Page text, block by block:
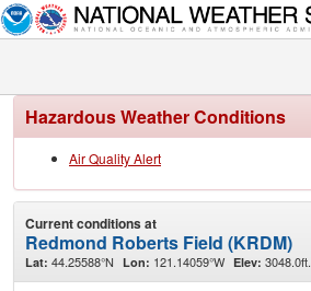
Hazardous Weather Conditions
Air Quality Alert
Current conditions at
Redmond Roberts Field (KRDM)
Lat: 44.25588°N Lon: 121.14059°W Elev: 3048.0ft.